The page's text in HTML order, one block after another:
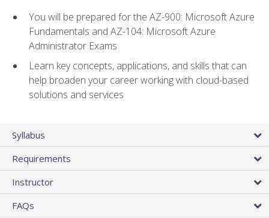
You will be prepared for the AZ-900: Microsoft Azure
Fundamentals and AZ-104: Microsoft Azure
Administrator Exams
Learn key concepts, applications, and skills that can
help broaden your career working with cloud-based
solutions and services
Syllabus
Requirements
Instructor
FAQs